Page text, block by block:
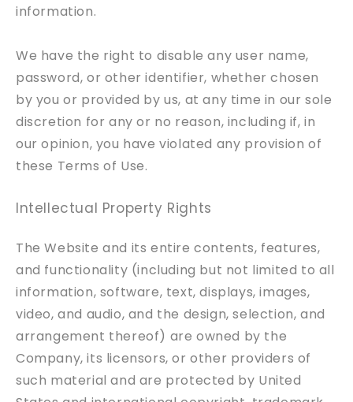
information.
We have the right to disable any user name,
password, or other identifier, whether chosen
by you or provided by us, at any time in our sole
discretion for any or no reason, including if, in
our opinion, you have violated any provision of
these Terms of Use.
Intellectual Property Rights
The Website and its entire contents, features,
and functionality (including but not limited to all
information, software, text, displays, images,
video, and audio, and the design, selection, and
arrangement thereof) are owned by the
Company, its licensors, or other providers of
such material and are protected by United